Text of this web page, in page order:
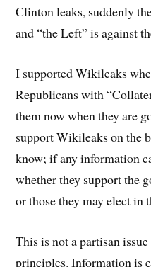
Clinton leaks, suddenly
and “the Left” is against
I supported Wikileaks
Republicans with
them now when they are
support Wikileaks on the
know; if any information
whether they support the
or those they may elect in
This is not a partisan
principles. Information is